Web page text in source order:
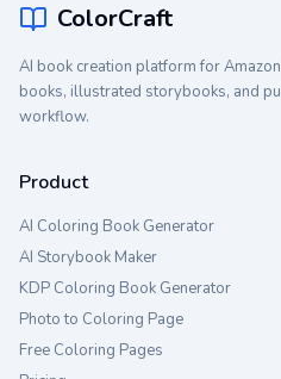
ColorCraft
AI book creation platform for
books, illustrated storybooks, and
workflow.
Product
AI Coloring Book Generator
AI Storybook Maker
KDP Coloring Book Generator
Photo to Coloring Page
Free Coloring Pages